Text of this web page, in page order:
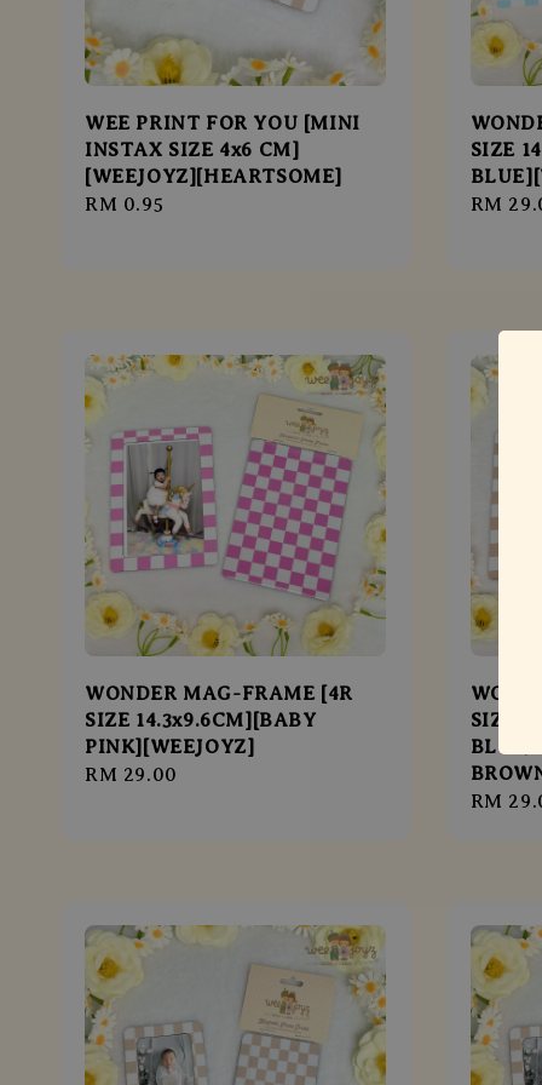
WEE PRINT FOR YOU [MINI
INSTAX SIZE 4x6 CM]
[WEEJOYZ][HEARTSOME]
Regular
RM 0.95
SIZE
RM
WONDER MAG-FRAME [4R
SIZE 14.3x9.6CM][BABY
PINK][WEEJOYZ]
Regular
RM 29.00
SIZE
BLUE/
RM